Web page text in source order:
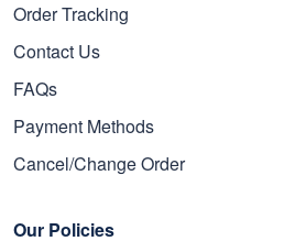
Order Tracking
Contact Us
FAQs
Payment Methods
Cancel/Change Order
Our Policies